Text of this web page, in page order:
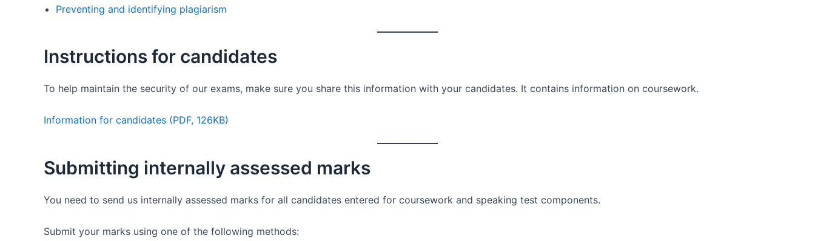
Preventing and identifying plagiarism
Instructions for candidates
To help maintain the security of our exams, make sure you share this information with your candidates. It contains information on coursework.
Information for candidates (PDF, 126KB)
Submitting internally assessed marks
You need to send us internally assessed marks for all candidates entered for coursework and speaking test components.
Submit your marks using one of the following methods: